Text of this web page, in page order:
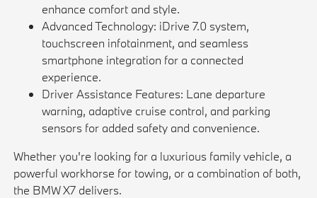
enhance comfort and style.
Advanced Technology: iDrive 7.0 system,
touchscreen infotainment, and seamless
smartphone integration for a connected
experience.
Driver Assistance Features: Lane departure
warning, adaptive cruise control, and parking
sensors for added safety and convenience.
Whether you're looking for a luxurious family vehicle, a
powerful workhorse for towing, or a combination of both,
the BMW X7 delivers.